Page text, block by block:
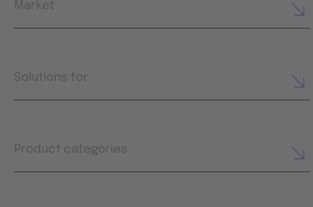
Market
Solutions for
Product categories